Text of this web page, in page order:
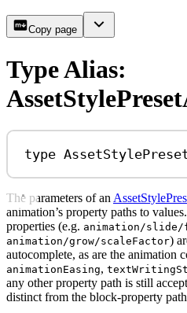
Copy page
Type Alias:
type
The parameters of an
animation’s property paths to
properties (e.g. animation/slide/
animation/grow/scaleFactor)
autocomplete, as are the animation
animationEasing,
any other property path is still
distinct from the block-property